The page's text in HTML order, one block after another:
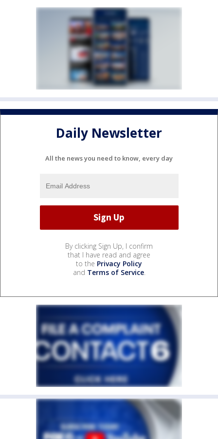
Daily Newsletter
All the news you need to know, every day
By clicking Sign Up, I confirm
that I have read and agree
to the Privacy Policy
and Terms of Service.